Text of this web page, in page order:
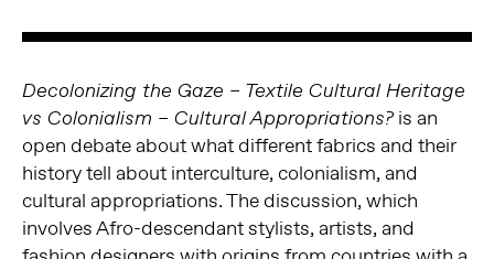
Decolonizing the Gaze – Textile Cultural Heritage
vs Colonialism – Cultural Appropriations?is an
open debate about what different fabrics and their
history tell about interculture, colonialism, and
cultural appropriations. The discussion, which
involves Afro-descendant stylists, artists, and